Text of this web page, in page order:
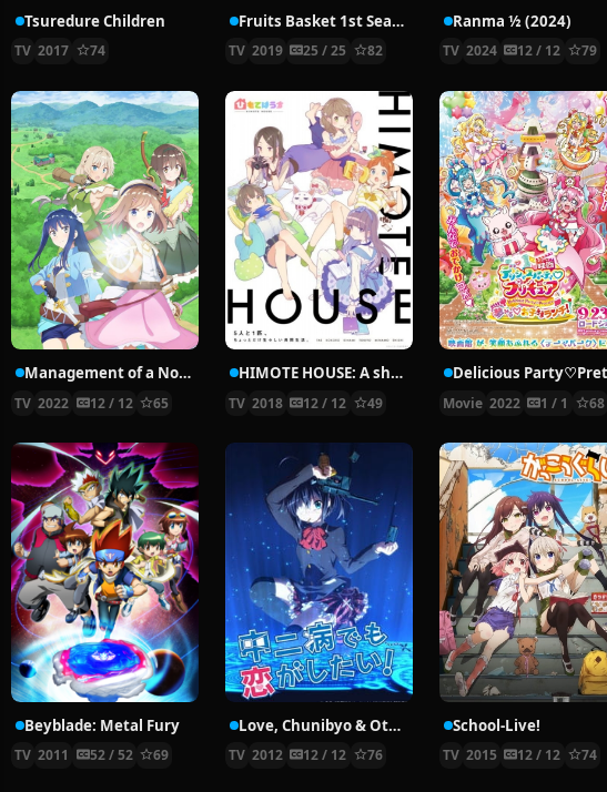
Tsuredure Children
TV 2017 74
Fruits Basket 1st Season
TV 2019 25 / 25 82
Ranma ½ (2024)
TV 2024 12 / 12 79
Management of a Novice Alchemist
TV 2022 12 / 12 65
HIMOTE HOUSE: A share house of super psychic girls
TV 2018 12 / 12 49 Movie 2022 1 / 1 68
Beyblade: Metal Fury
TV 2011 52 / 52 69
Love, Chunibyo & Other Delusions!
TV 2012 12 / 12 76
School-Live!
TV 2015 12 / 12 74